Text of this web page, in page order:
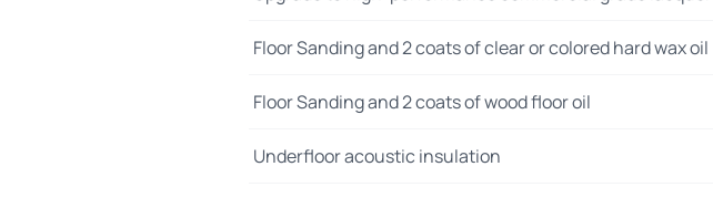
Floor Sanding and 2 coats of clear or colored hard wax oil
Floor Sanding and 2 coats of wood floor oil
Underfloor acoustic insulation